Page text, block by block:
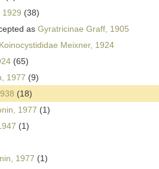
1929 (38)
as Gyratricinae Graff, 1905
Koinocystididae Meixner, 1924
(65)
1977 (9)
(18)
1977 (1)
(1)
1977 (1)